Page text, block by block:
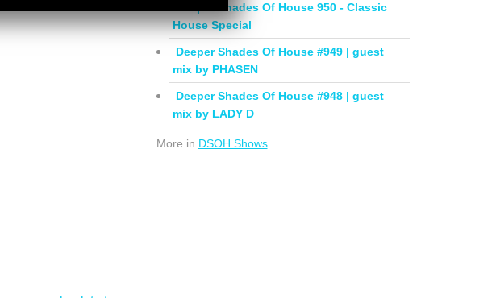
Deeper Shades Of House 950 - Classic
House Special
Deeper Shades Of House #949 | guest
mix by PHASEN
Deeper Shades Of House #948 | guest
mix by LADY D
More in DSOH Shows